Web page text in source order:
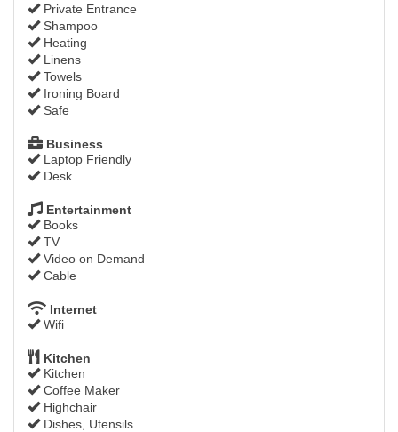
Private Entrance
Shampoo
Heating
Linens
Towels
Ironing Board
Safe
Business
Laptop Friendly
Desk
Entertainment
Books
TV
Video on Demand
Cable
Internet
Wifi
Kitchen
Kitchen
Coffee Maker
Highchair
Dishes, Utensils